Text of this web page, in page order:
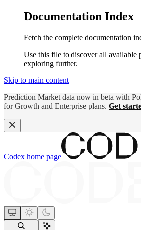
Documentation Index
Fetch the complete documentation
Use this file to discover all available
exploring further.
Skip to main content
Prediction Market data now in beta with
for Growth and Enterprise plans. Get
Codex home page